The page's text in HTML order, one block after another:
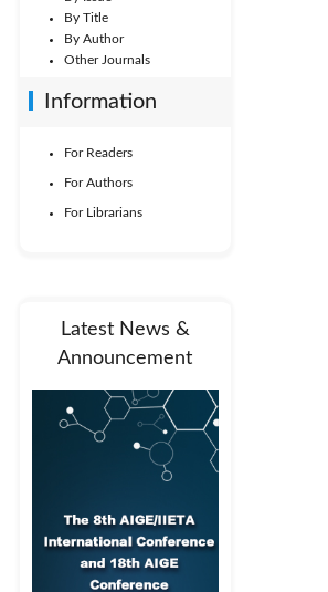
By Title
By Author
Other Journals
Information
For Readers
For Authors
For Librarians
Latest News &
Announcement